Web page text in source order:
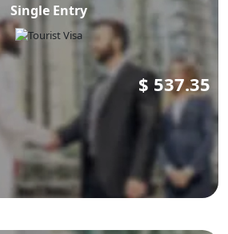
Single Entry
$ 537.35